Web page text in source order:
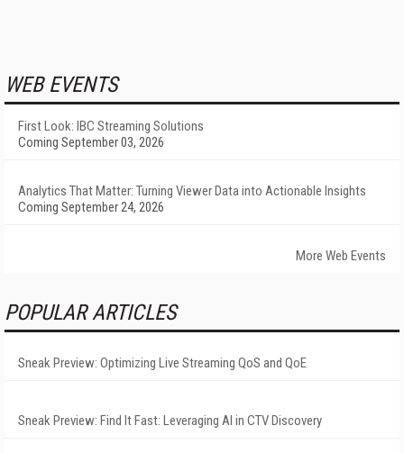
WEB EVENTS
First Look: IBC Streaming Solutions
Coming September 03, 2026
Analytics That Matter: Turning Viewer Data into Actionable Insights
Coming September 24, 2026
More Web Events
POPULAR ARTICLES
Sneak Preview: Optimizing Live Streaming QoS and QoE
Sneak Preview: Find It Fast: Leveraging AI in CTV Discovery